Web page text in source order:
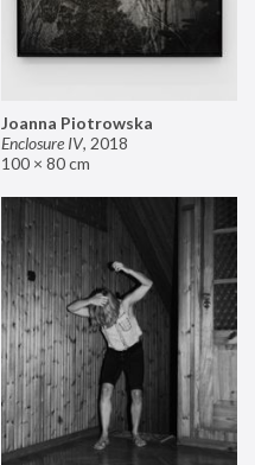
Joanna Piotrowska
Enclosure IV, 2018
100 × 80 cm